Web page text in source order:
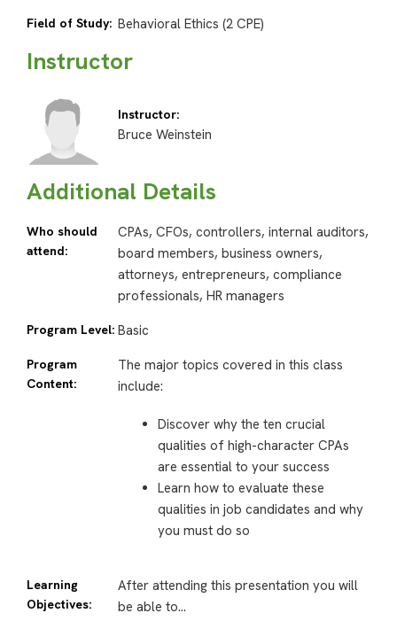
Field of Study: Behavioral Ethics (2 CPE)
Instructor
Instructor:
Bruce Weinstein
Additional Details
Who should
attend:
CPAs, CFOs, controllers, internal auditors,
board members, business owners,
attorneys, entrepreneurs, compliance
professionals, HR managers
Program Level: Basic
Program
Content:
The major topics covered in this class
include:
Discover why the ten crucial
qualities of high-character CPAs
are essential to your success
Learn how to evaluate these
qualities in job candidates and why
you must do so
Learning
Objectives:
After attending this presentation you will
be able to…